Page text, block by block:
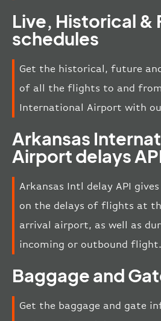
Live, Historical &
schedules
Get the historical, future
of all the flights to and
International Airport with
Arkansas
Airport delays
Arkansas Intl delay API
on the delays of flights at
arrival airport, as well as
incoming or outbound flight.
Baggage and
Get the baggage and gate